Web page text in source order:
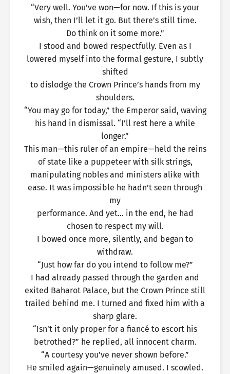
“Very well. You’ve won—for now. If this is your
wish, then I’ll let it go. But there’s still time.
Do think on it some more.”
I stood and bowed respectfully. Even as I
lowered myself into the formal gesture, I subtly
shifted
to dislodge the Crown Prince’s hands from my
shoulders.
“You may go for today,” the Emperor said, waving
his hand in dismissal. “I’ll rest here a while
longer.”
This man—this ruler of an empire—held the reins
of state like a puppeteer with silk strings,
manipulating nobles and ministers alike with
ease. It was impossible he hadn’t seen through
my
performance. And yet… in the end, he had
chosen to respect my will.
I bowed once more, silently, and began to
withdraw.
“Just how far do you intend to follow me?”
I had already passed through the garden and
exited Baharot Palace, but the Crown Prince still
trailed behind me. I turned and fixed him with a
sharp glare.
“Isn’t it only proper for a fiancé to escort his
betrothed?” he replied, all innocent charm.
“A courtesy you’ve never shown before.”
He smiled again—genuinely amused. I scowled.